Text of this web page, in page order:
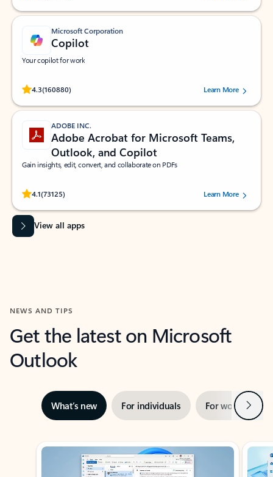
Microsoft Corporation
Copilot
Your copilot for work
4.3(160880)
Rated (#=ratingAverage#) stars out of 5 stars, by 160880 users.Learn More
ADOBE INC.
Adobe Acrobat for Microsoft Teams,
Outlook, and Copilot
Gain insights, edit, convert, and collaborate on PDFs
4.1(73125)
Rated (#=ratingAverage#) stars out of 5 stars, by 73125 users.Learn More
View all apps
NEWS AND TIPS
Get the latest on Microsoft
Outlook
What’s new For individuals For work Next
Showing slide 1 of 3